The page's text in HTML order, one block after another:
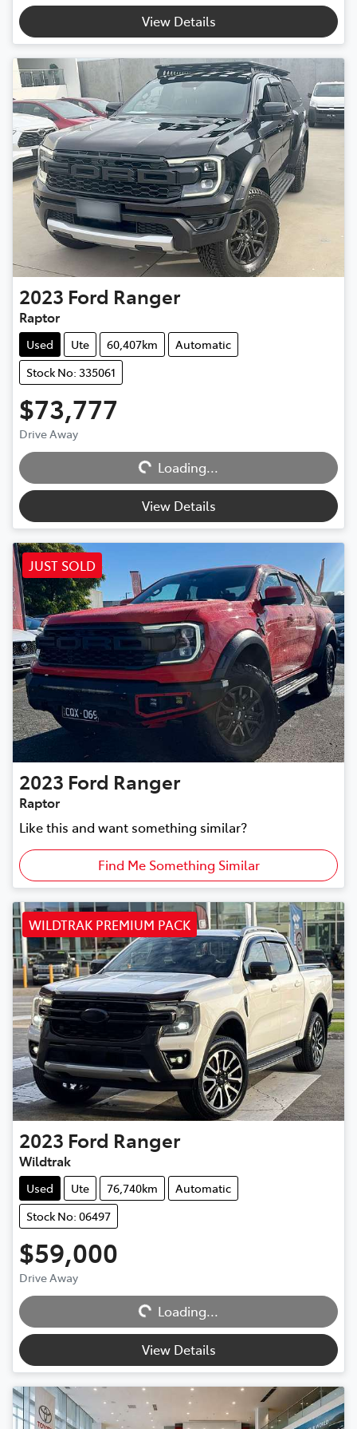
View Details
2023 Ford Ranger
Raptor
Used Ute 60,407km
Automatic
Stock No: 335061
$73,777
Drive Away
Loading... Loading...
View Details
JUST SOLD
2023 Ford Ranger
Raptor
Like this and want something similar?
Find Me Something Similar
WILDTRAK PREMIUM PACK
2023 Ford Ranger
Wildtrak
Used Ute 76,740km
Automatic
Stock No: 06497
$59,000
Drive Away
Loading... Loading...
View Details